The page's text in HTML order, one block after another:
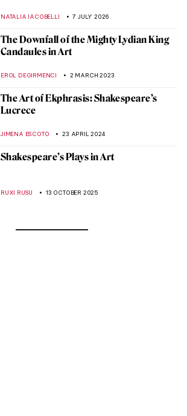
NATALIA IACOBELLI 7 JULY 2026
The Downfall of the Mighty Lydian King
Candaules in Art
EROL DEGIRMENCI 2 MARCH 2023
The Art of Ekphrasis: Shakespeare’s
Lucrece
JIMENA ESCOTO 23 APRIL 2024
Shakespeare’s Plays in Art
RUXI RUSU 13 OCTOBER 2025